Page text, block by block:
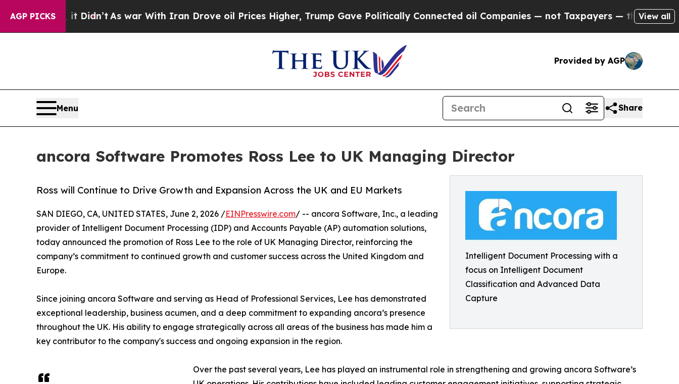
AGP PICKS
Well, it Didn’t As war With Iran Drove oil Prices Higher, Trump Gave Politically Connected oil Companies — not Taxpayers — the Chance to
View all
Provided by AGP
Menu Share
ancora Software Promotes Ross Lee to UK Managing Director
Intelligent Document Processing with a
focus on Intelligent Document
Classification and Advanced Data
Capture
Ross will Continue to Drive Growth and Expansion Across the UK and EU Markets
SAN DIEGO, CA, UNITED STATES, June 2, 2026 /EINPresswire.com/ -- ancora Software, Inc., a leading
provider of Intelligent Document Processing (IDP) and Accounts Payable (AP) automation solutions,
today announced the promotion of Ross Lee to the role of UK Managing Director, reinforcing the
company’s commitment to continued growth and customer success across the United Kingdom and
Europe.
Since joining ancora Software and serving as Head of Professional Services, Lee has demonstrated
exceptional leadership, business acumen, and a deep commitment to expanding ancora’s presence
throughout the UK. His ability to engage strategically across all areas of the business has made him a
key contributor to the company's success and ongoing expansion in the region.
Over the past several years, Lee has played an instrumental role in strengthening and growing ancora Software’s